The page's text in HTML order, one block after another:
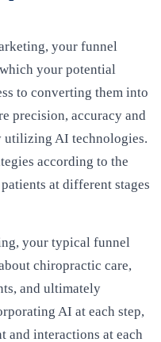
your funnel
your potential
to converting them into
precision, accuracy and
utilizing AI technologies.
according to the
at different stages
your typical funnel
chiropractic care,
and ultimately
AI at each step,
and interactions at each